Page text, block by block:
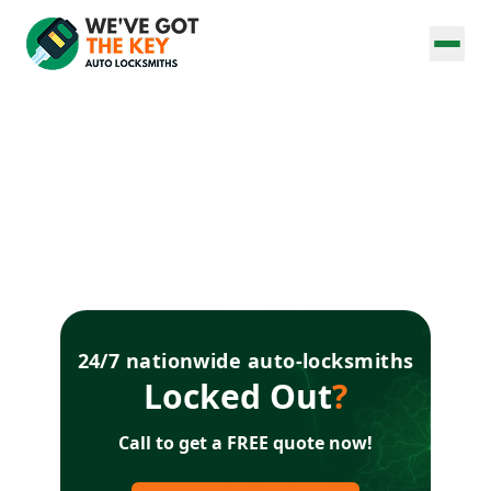
24/7 nationwide auto-locksmiths
Locked Out?
Call to get a FREE quote now!